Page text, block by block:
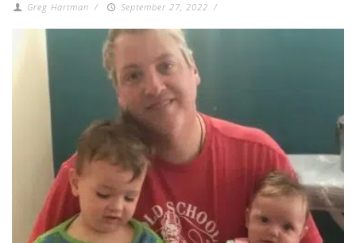
Greg Hartman / September 27, 2022 /